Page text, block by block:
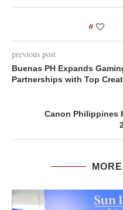
0
previous post
Buenas PH Expands
Partnerships with Top
Canon Philippines